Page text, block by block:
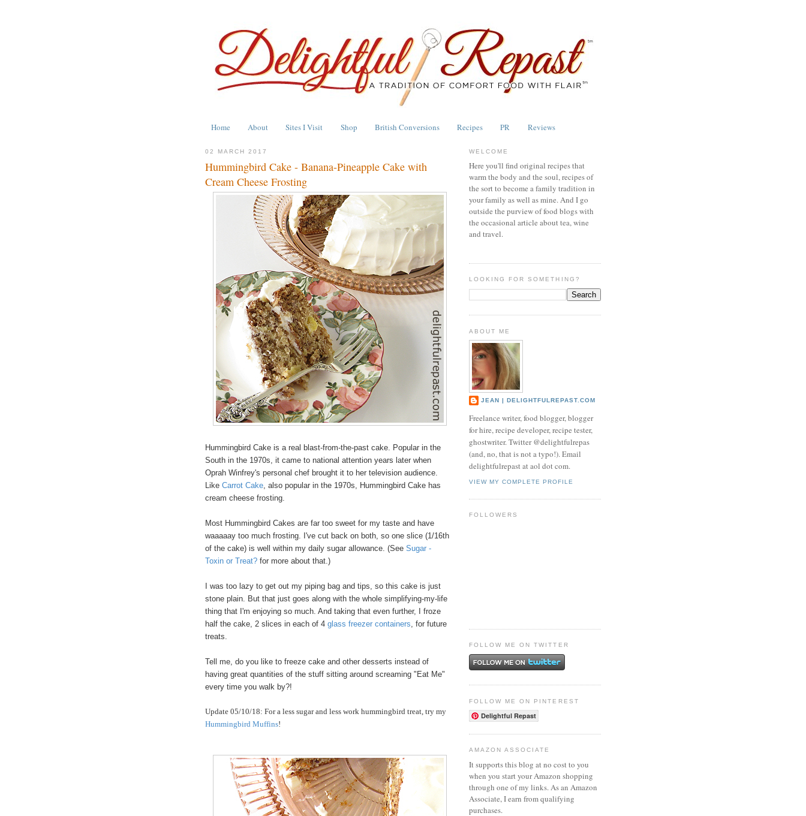
Home About Sites I Visit Shop British Conversions Recipes PR Reviews
02 MARCH 2017
Hummingbird Cake - Banana-Pineapple Cake with
Cream Cheese Frosting
Hummingbird Cake is a real blast-from-the-past cake. Popular in the
South in the 1970s, it came to national attention years later when
Oprah Winfrey's personal chef brought it to her television audience.
Like Carrot Cake, also popular in the 1970s, Hummingbird Cake has
cream cheese frosting.
Most Hummingbird Cakes are far too sweet for my taste and have
waaaaay too much frosting. I've cut back on both, so one slice (1/16th
of the cake) is well within my daily sugar allowance. (See Sugar -
Toxin or Treat? for more about that.)
I was too lazy to get out my piping bag and tips, so this cake is just
stone plain. But that just goes along with the whole simplifying-my-life
thing that I'm enjoying so much. And taking that even further, I froze
half the cake, 2 slices in each of 4 glass freezer containers, for future
treats.
Tell me, do you like to freeze cake and other desserts instead of
having great quantities of the stuff sitting around screaming "Eat Me"
every time you walk by?!
Update 05/10/18: For a less sugar and less work hummingbird treat, try my
Hummingbird Muffins!
WELCOME
Here you'll find original recipes that
warm the body and the soul, recipes of
the sort to become a family tradition in
your family as well as mine. And I go
outside the purview of food blogs with
the occasional article about tea, wine
and travel.
LOOKING FOR SOMETHING?
ABOUT ME
JEAN | DELIGHTFULREPAST.COM
Freelance writer, food blogger, blogger
for hire, recipe developer, recipe tester,
ghostwriter. Twitter @delightfulrepas
(and, no, that is not a typo!). Email
delightfulrepast at aol dot com.
VIEW MY COMPLETE PROFILE
FOLLOWERS
FOLLOW ME ON TWITTER
FOLLOW ME ON PINTEREST
Delightful Repast
AMAZON ASSOCIATE
It supports this blog at no cost to you
when you start your Amazon shopping
through one of my links. As an Amazon
Associate, I earn from qualifying
purchases.